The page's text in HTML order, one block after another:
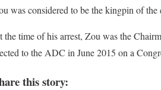
was considered to be the kingpin of the
the time of his arrest, Zou was the
to the ADC in June 2015 on a
this story: